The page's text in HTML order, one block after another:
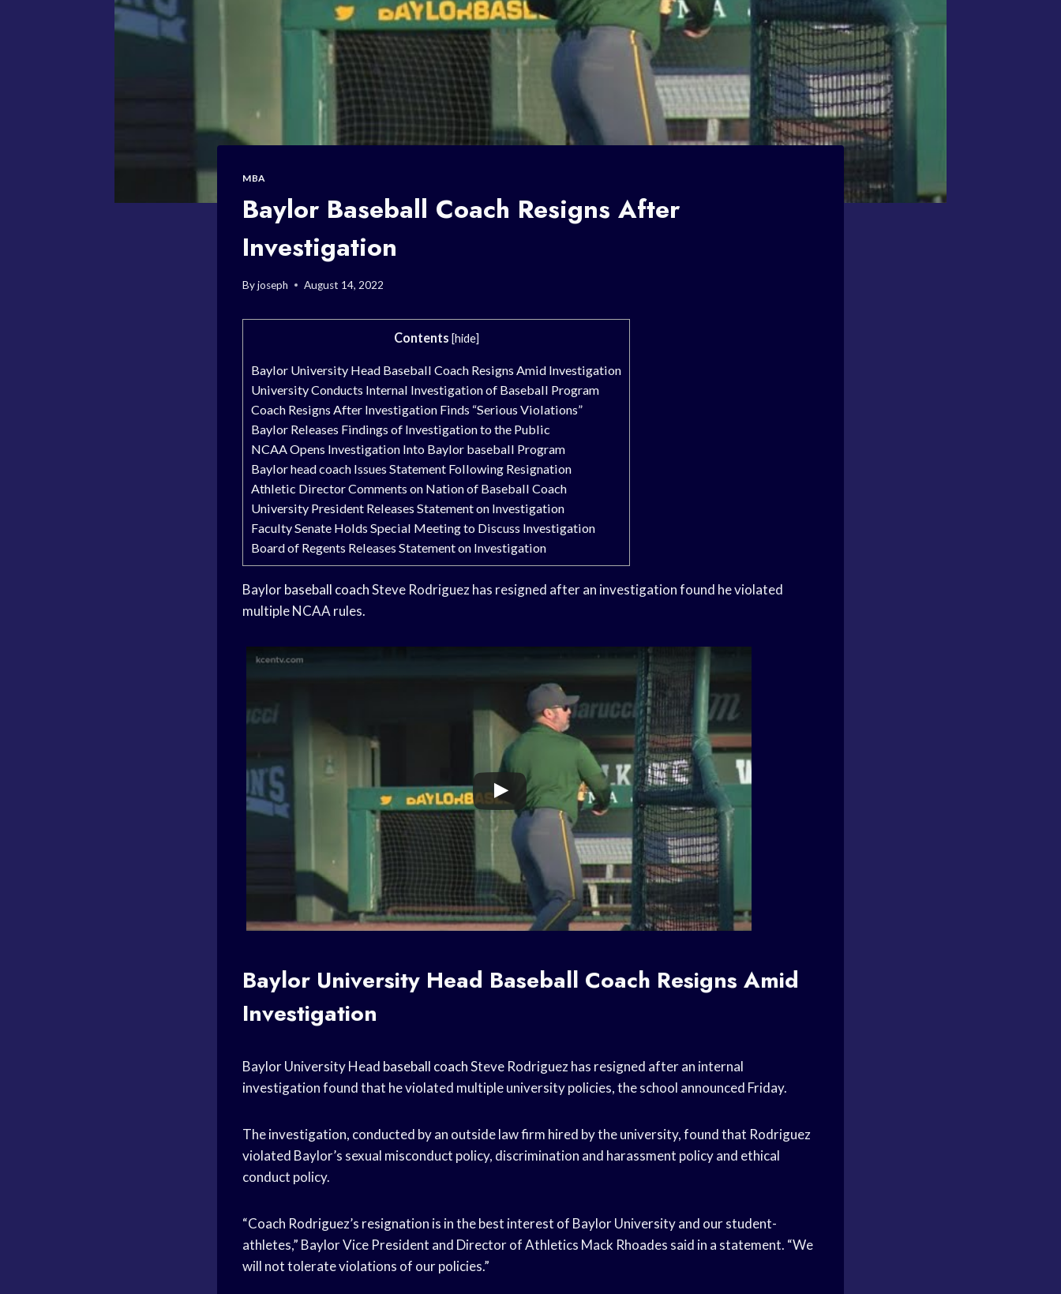
MBA
Baylor Baseball Coach Resigns After
Investigation
Byjoseph August 14, 2022
Contents [hide]
Baylor University Head Baseball Coach Resigns Amid Investigation
University Conducts Internal Investigation of Baseball Program
Coach Resigns After Investigation Finds “Serious Violations”
Baylor Releases Findings of Investigation to the Public
NCAA Opens Investigation Into Baylor baseball Program
Baylor head coach Issues Statement Following Resignation
Athletic Director Comments on Nation of Baseball Coach
University President Releases Statement on Investigation
Faculty Senate Holds Special Meeting to Discuss Investigation
Board of Regents Releases Statement on Investigation
Baylorbaseball coachSteve Rodriguez has resigned after an investigation found he violated
multiple NCAA rules.
Baylor University Head Baseball Coach Resigns Amid
Investigation
Baylor University Head baseball coachSteve Rodriguez has resigned after an internal
investigation found that he violated multiple university policies, the school announced Friday.
The investigation, conducted by an outside law firm hired by the university, found that Rodriguez
violated Baylor’s sexual misconduct policy, discrimination and harassment policy and ethical
conduct policy.
“Coach Rodriguez’s resignation is in the best interest of Baylor University and our student-
athletes,” Baylor Vice President and Director of Athletics Mack Rhoades said in a statement. “We
will not tolerate violations of our policies.”